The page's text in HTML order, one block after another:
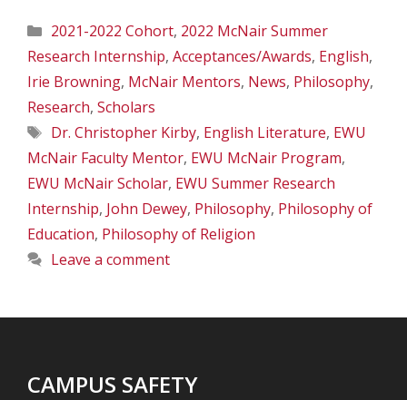
Categories
2021-2022 Cohort, 2022 McNair Summer
Research Internship, Acceptances/Awards, English,
Irie Browning, McNair Mentors, News, Philosophy,
Research, Scholars
Tags
Dr. Christopher Kirby, English Literature, EWU
McNair Faculty Mentor, EWU McNair Program,
EWU McNair Scholar, EWU Summer Research
Internship, John Dewey, Philosophy, Philosophy of
Education, Philosophy of Religion
Leave a comment
CAMPUS SAFETY